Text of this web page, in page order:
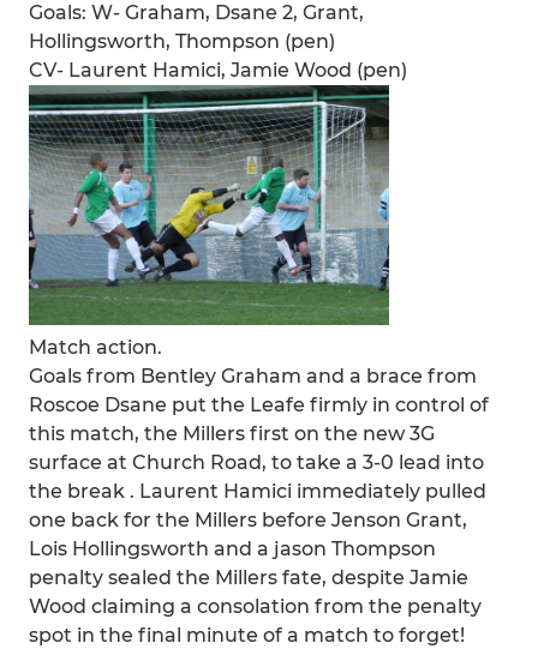
Goals: W- Graham, Dsane 2, Grant,
Hollingsworth, Thompson (pen)
CV- Laurent Hamici, Jamie Wood (pen)
Match action.
Goals from Bentley Graham and a brace from
Roscoe Dsane put the Leafe firmly in control of
this match, the Millers first on the new 3G
surface at Church Road, to take a 3-0 lead into
the break . Laurent Hamici immediately pulled
one back for the Millers before Jenson Grant,
Lois Hollingsworth and a jason Thompson
penalty sealed the Millers fate, despite Jamie
Wood claiming a consolation from the penalty
spot in the final minute of a match to forget!